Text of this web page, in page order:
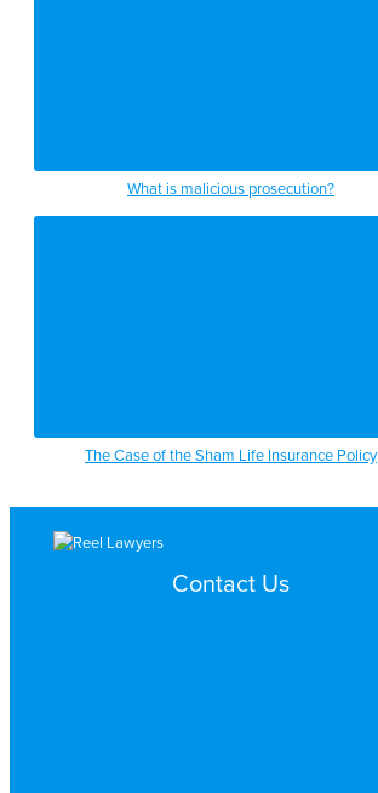
What is malicious prosecution?
The Case of the Sham Life Insurance Policy
Contact Us